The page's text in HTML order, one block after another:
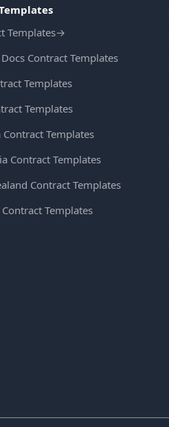
Templates→
Contract Templates
Templates
Templates
Contract Templates
Contract Templates
Contract Templates
Templates